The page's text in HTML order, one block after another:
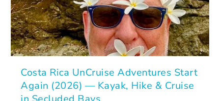
Costa Rica UnCruise Adventures Start
Again (2026) — Kayak, Hike & Cruise